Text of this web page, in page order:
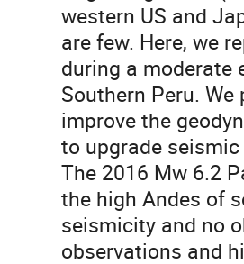
western US and
are few. Here, we
during a moderate
Southern Peru.
improve the
to upgrade
The 2016 Mw 6.2
the high Andes of
seismicity and no
observations and